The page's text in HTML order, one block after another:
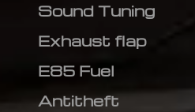
Sound Tuning
Exhaust flap
E85 Fuel
Antitheft